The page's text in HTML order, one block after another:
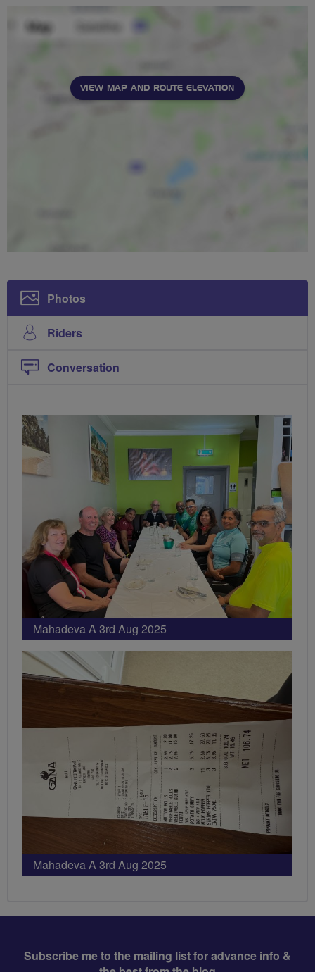
VIEW MAP AND ROUTE ELEVATION
Photos
Riders
Conversation
PHOTOS
Mahadeva A 3rd Aug 2025
Mahadeva A 3rd Aug 2025
Subscribe me to the mailing list for advance info &